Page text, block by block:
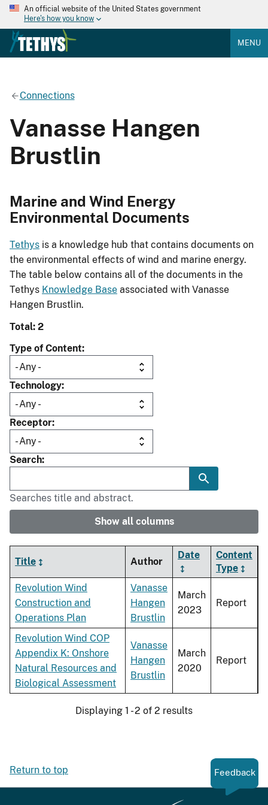
An official website of the United States government
Here's how you know
MENU
Connections
Vanasse Hangen
Brustlin
Marine and Wind Energy
Environmental Documents
Tethys is a knowledge hub that contains documents on
the environmental effects of wind and marine energy.
The table below contains all of the documents in the
Tethys Knowledge Base associated with Vanasse
Hangen Brustlin.
Total: 2
Type of Content
Technology
Receptor
Search
Searches title and abstract.
Show all columns
Title Author
Date
Content
Type
Revolution Wind
Construction and
Operations Plan
Vanasse
Hangen
Brustlin
March
2023
Report
Revolution Wind COP
Appendix K: Onshore
Natural Resources and
Biological Assessment
Vanasse
Hangen
Brustlin
March
2020
Report
Displaying 1 - 2 of 2 results
Return to top Feedback